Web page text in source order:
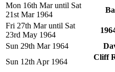
Mon 16th Mar until Sat
21st Mar 1964
Fri 27th Mar until Sat
23rd May 1964
Sun 29th Mar 1964
Sun 12th Apr 1964
Cliff